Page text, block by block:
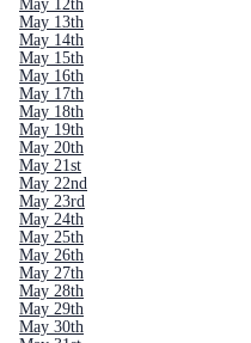
May 12th
May 13th
May 14th
May 15th
May 16th
May 17th
May 18th
May 19th
May 20th
May 21st
May 22nd
May 23rd
May 24th
May 25th
May 26th
May 27th
May 28th
May 29th
May 30th